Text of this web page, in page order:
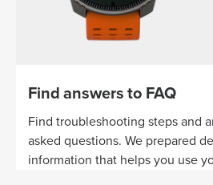
Find answers to FAQ
Find troubleshooting steps and
asked questions. We prepared
information that helps you use